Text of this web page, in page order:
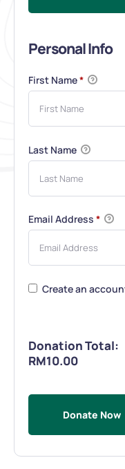
Personal Info
First Name*
Last Name
Email Address *
Create an
Donation Total:
RM10.00